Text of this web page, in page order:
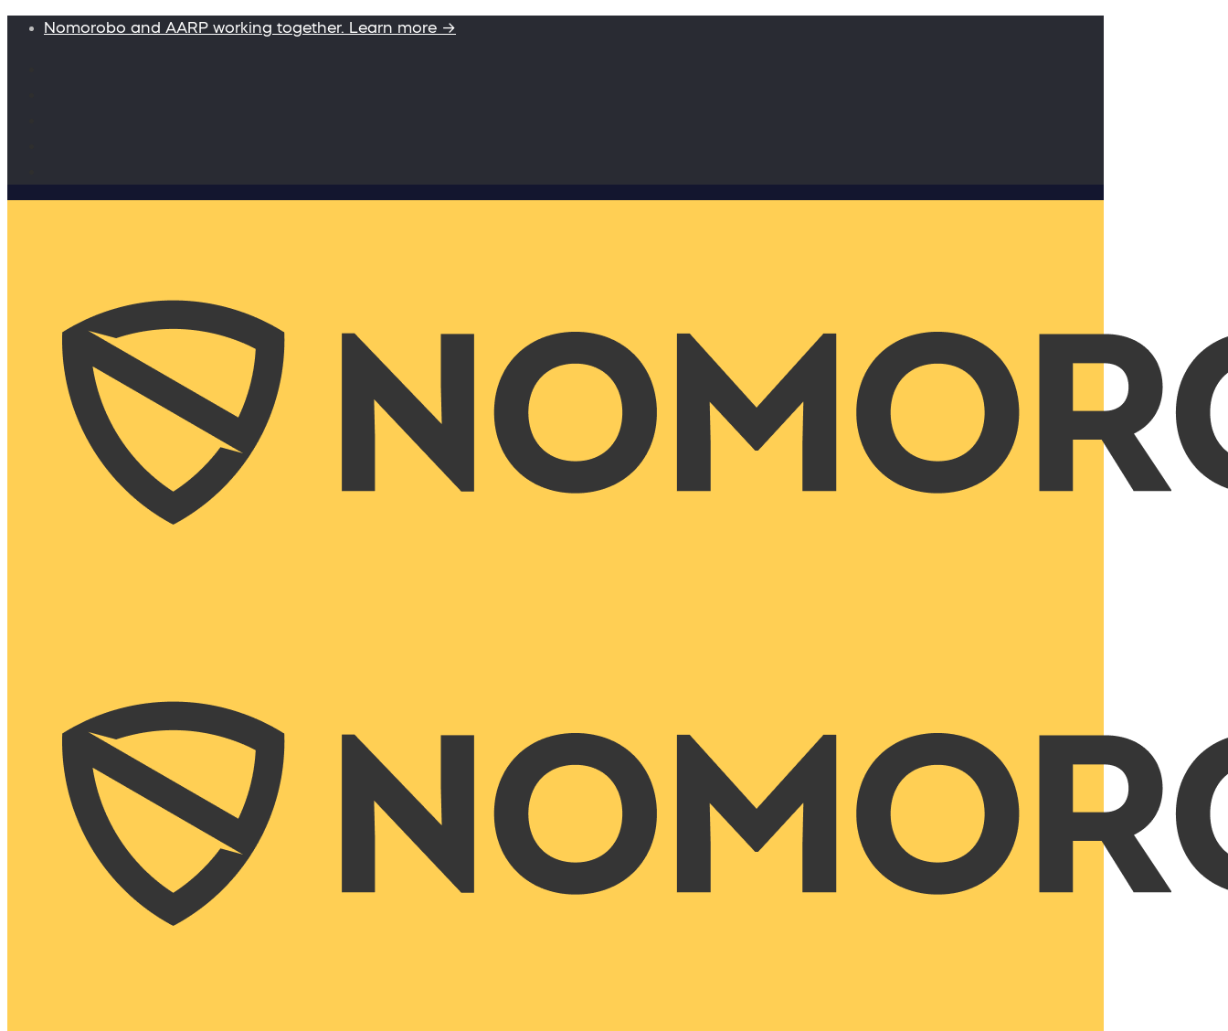
Nomorobo and AARP working together. Learn more →